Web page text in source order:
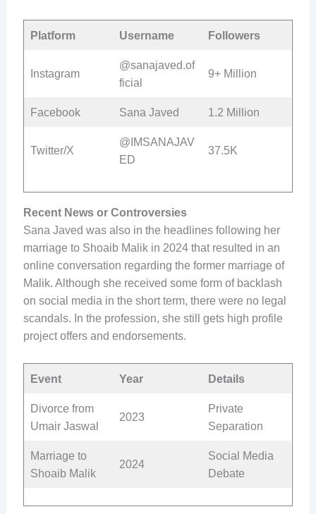
Platform Username Followers
Instagram
@sanajaved.of
ficial
9+ Million
Facebook Sana Javed 1.2 Million
Twitter/X
@IMSANAJAV
ED
37.5K
Recent News or Controversies
Sana Javed was also in the headlines following her
marriage to Shoaib Malik in 2024 that resulted in an
online conversation regarding the former marriage of
Malik. Although she received some form of backlash
on social media in the short term, there were no legal
scandals. In the profession, she still gets high profile
project offers and endorsements.
Event Year Details
Divorce from
Umair Jaswal
2023
Private
Separation
Marriage to
Shoaib Malik
2024
Social Media
Debate